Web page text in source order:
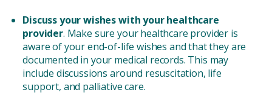
Discuss your wishes with your healthcare
provider. Make sure your healthcare provider is
aware of your end-of-life wishes and that they are
documented in your medical records. This may
include discussions around resuscitation, life
support, and palliative care.